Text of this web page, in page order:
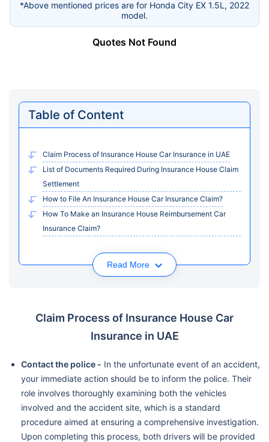
*Above mentioned prices are for Honda City EX 1.5L, 2022
model.
Quotes Not Found
Table of Content
Claim Process of Insurance House Car Insurance in UAE
List of Documents Required During Insurance House Claim
Settlement
How to File An Insurance House Car Insurance Claim?
How To Make an Insurance House Reimbursement Car
Insurance Claim?
Read More
Claim Process of Insurance House Car
Insurance in UAE
Contact the police - In the unfortunate event of an accident,
your immediate action should be to inform the police. Their
role involves thoroughly examining both the vehicles
involved and the accident site, which is a standard
procedure aimed at ensuring a comprehensive investigation.
Upon completing this process, both drivers will be provided